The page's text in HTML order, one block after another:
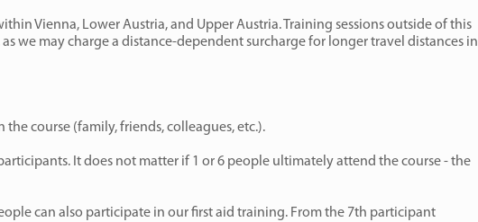
Vienna, Lower Austria, and Upper Austria. Training sessions outside of this
we may charge a distance-dependent surcharge for longer travel distances in
course (family, friends, colleagues, etc.).
It does not matter if 1 or 6 people ultimately attend the course - the
can also participate in our first aid training. From the 7th participant